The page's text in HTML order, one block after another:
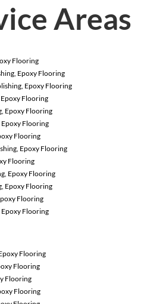
Areas
Flooring
Epoxy Flooring
Epoxy Flooring
Flooring
Epoxy Flooring
Flooring
Flooring
Epoxy Flooring
Flooring
Epoxy Flooring
Epoxy Flooring
Flooring
Flooring
Flooring
Flooring
Flooring
Flooring